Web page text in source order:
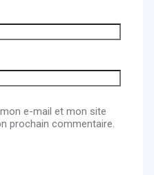
e-mail et mon site
prochain commentaire.